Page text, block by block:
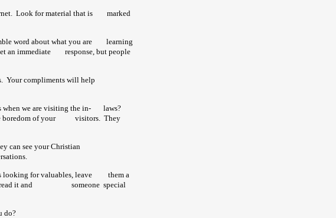
Look for material that is
marked
word about what you are learning
an immediate response, but people
Your compliments will help
when we are visiting the in-
laws?
boredom of your
visitors. They
they can see your Christian
looking for valuables, leave
them a
will read it and someone special
do?